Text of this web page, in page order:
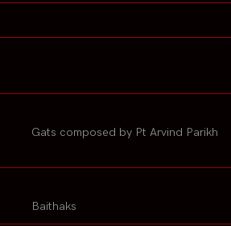
Gats composed by Pt Arvind Parikh
Baithaks